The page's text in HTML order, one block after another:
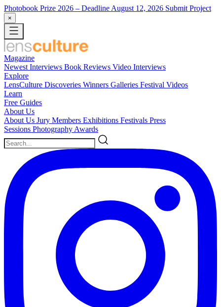
Photobook Prize 2026 – Deadline August 12, 2026 Submit Project
×
Magazine
Newest Interviews Book Reviews Video Interviews
Explore
LensCulture Discoveries Winners Galleries Festival Videos
Learn
Free Guides
About Us
About Us Jury Members Exhibitions Festivals Press
Sessions Photography Awards